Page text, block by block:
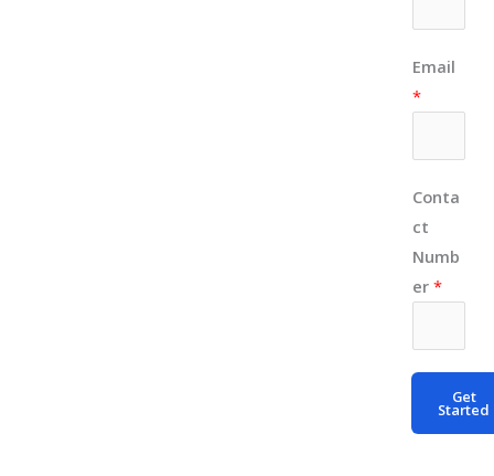
a
N
u
m
b
r
*
Email
*
Conta
ct
Numb
er*
Get
Started